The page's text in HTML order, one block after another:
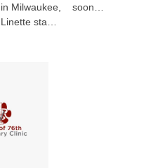
in Milwaukee,
Linette sta…
soon…